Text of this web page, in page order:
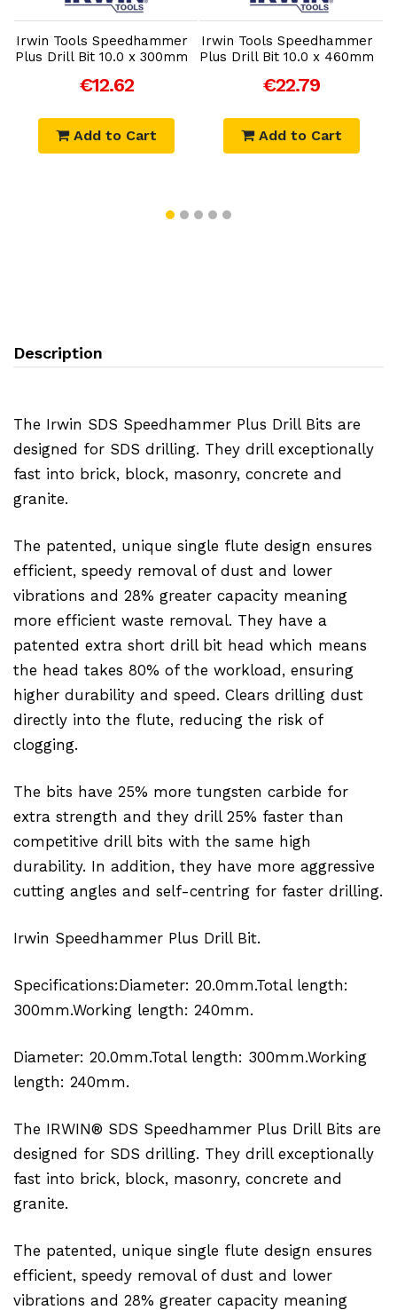
Irwin Tools Speedhammer
Plus Drill Bit 10.0 x 300mm
€12.62
Add to Cart
Irwin Tools Speedhammer
Plus Drill Bit 10.0 x 460mm
€22.79
Add to Cart
Description
The Irwin SDS Speedhammer Plus Drill Bits are
designed for SDS drilling. They drill exceptionally
fast into brick, block, masonry, concrete and
granite.
The patented, unique single flute design ensures
efficient, speedy removal of dust and lower
vibrations and 28% greater capacity meaning
more efficient waste removal. They have a
patented extra short drill bit head which means
the head takes 80% of the workload, ensuring
higher durability and speed. Clears drilling dust
directly into the flute, reducing the risk of
clogging.
The bits have 25% more tungsten carbide for
extra strength and they drill 25% faster than
competitive drill bits with the same high
durability. In addition, they have more aggressive
cutting angles and self-centring for faster drilling.
Irwin Speedhammer Plus Drill Bit.
Specifications:Diameter: 20.0mm.Total length:
300mm.Working length: 240mm.
Diameter: 20.0mm.Total length: 300mm.Working
length: 240mm.
The IRWIN® SDS Speedhammer Plus Drill Bits are
designed for SDS drilling. They drill exceptionally
fast into brick, block, masonry, concrete and
granite.
The patented, unique single flute design ensures
efficient, speedy removal of dust and lower
vibrations and 28% greater capacity meaning